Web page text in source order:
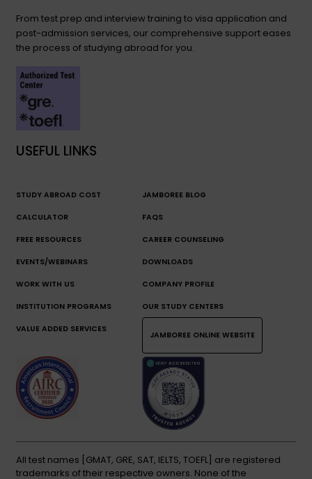
From test prep and interview training to visa application and
post-admission services, our comprehensive support eases
the process of studying abroad for you.
USEFUL LINKS
STUDY ABROAD COST
CALCULATOR
JAMBOREE BLOG
FAQS
FREE RESOURCES CAREER COUNSELING
EVENTS/WEBINARS DOWNLOADS
WORK WITH US COMPANY PROFILE
INSTITUTION PROGRAMS OUR STUDY CENTERS
VALUE ADDED SERVICES
JAMBOREE ONLINE WEBSITE
All test names [GMAT, GRE, SAT, IELTS, TOEFL] are registered
trademarks of their respective owners. None of the